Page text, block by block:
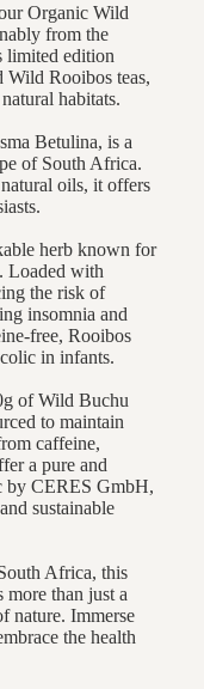
Organic Wild
from the
limited edition
Wild Rooibos teas,
habitats.
Betulina, is a
of South Africa.
oils, it offers
herb known for
Loaded with
the risk of
insomnia and
free, Rooibos
in infants.
of Wild Buchu
to maintain
caffeine,
a pure and
by CERES GmbH,
sustainable
Africa, this
than just a
nature. Immerse
the health